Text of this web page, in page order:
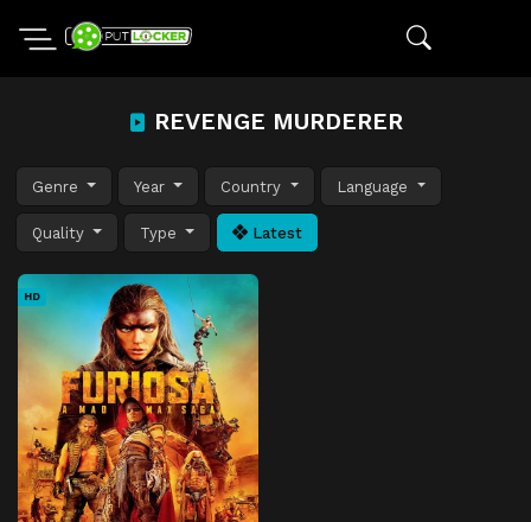
REVENGE MURDERER
Genre Year Country Language
Quality Type Latest
HD